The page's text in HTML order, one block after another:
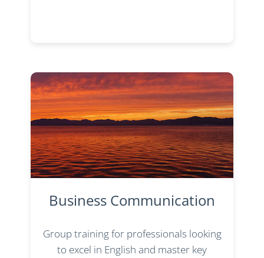
Business Communication
Group training for professionals looking
to excel in English and master key